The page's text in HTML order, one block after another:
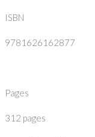
ISBN
9781626162877
Pages
312 pages